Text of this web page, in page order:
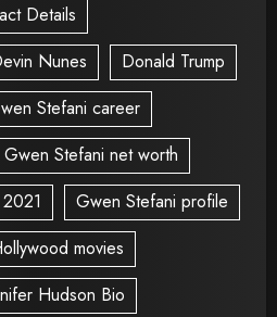
Details
Nunes
Donald Trump
Stefani career
Gwen Stefani net worth
Gwen Stefani profile
movies
Hudson Bio